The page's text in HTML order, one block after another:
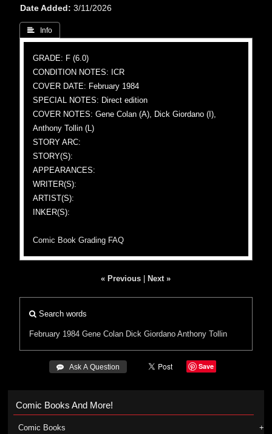
Date Added
3/11/2026
 Info
GRADE: F (6.0)
CONDITION NOTES: ICR
COVER DATE: February 1984
SPECIAL NOTES: Direct edition
COVER NOTES: Gene Colan (A), Dick Giordano (I),
Anthony Tollin (L)
STORY ARC:
STORY(S):
APPEARANCES:
WRITER(S):
ARTIST(S):
INKER(S):
Comic Book Grading FAQ
« Previous Next »
Search words
February 1984 Gene Colan Dick Giordano Anthony Tollin
 Ask A Question Save
Comic Books And More!
Comic Books